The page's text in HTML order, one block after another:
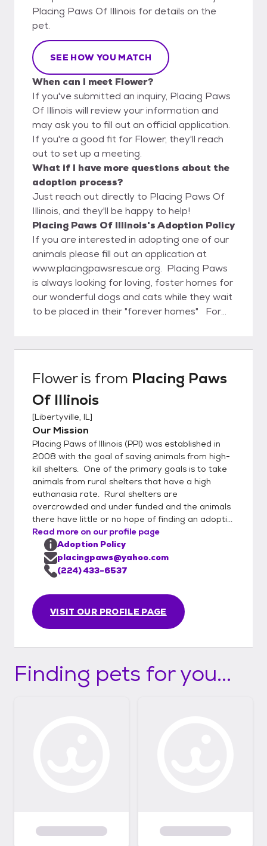
Placing Paws Of Illinois for details on the
pet.
SEE HOW YOU MATCH
When can I meet Flower?
If you've submitted an inquiry, Placing Paws
Of Illinois will review your information and
may ask you to fill out an official application.
If you're a good fit for Flower, they'll reach
out to set up a meeting.
What if I have more questions about the
adoption process?
Just reach out directly to Placing Paws Of
Illinois, and they'll be happy to help!
Placing Paws Of Illinois's Adoption Policy
If you are interested in adopting one of our
animals please fill out an application at
www.placingpawsrescue.org. Placing Paws
is always looking for loving, foster homes for
our wonderful dogs and cats while they wait
to be placed in their "forever homes" For
please call 224-433-6537.
Floweris from Placing Paws
Of Illinois
[Libertyville, IL]
Our Mission
Placing Paws of Illinois (PPI) was established in
2008 with the goal of saving animals from high-
kill shelters. One of the primary goals is to take
animals from rural shelters that have a high
euthanasia rate. Rural shelters are
overcrowded and under funded and the animals
there have little or no hope of finding an adopti...
Read more on our profile page
VISIT OUR PROFILE PAGE
Adoption Policy
placingpaws@yahoo.com
(224) 433-6537
Finding pets for you...